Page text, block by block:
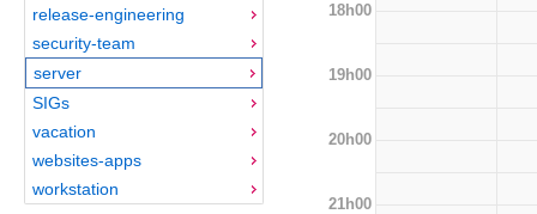
release-engineering
security-team
server
SIGs
vacation
websites-apps
workstation
18h00
19h00
20h00
21h00